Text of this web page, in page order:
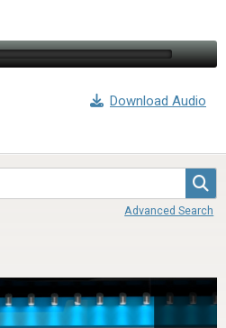
Download Audio
Advanced Search